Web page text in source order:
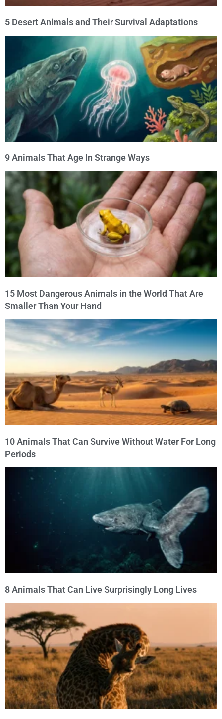
5 Desert Animals and Their Survival Adaptations
9 Animals That Age In Strange Ways
15 Most Dangerous Animals in the World That Are
Smaller Than Your Hand
10 Animals That Can Survive Without Water For Long
Periods
8 Animals That Can Live Surprisingly Long Lives